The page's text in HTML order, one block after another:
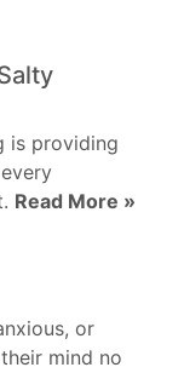
is providing
Read More »
or
mind no